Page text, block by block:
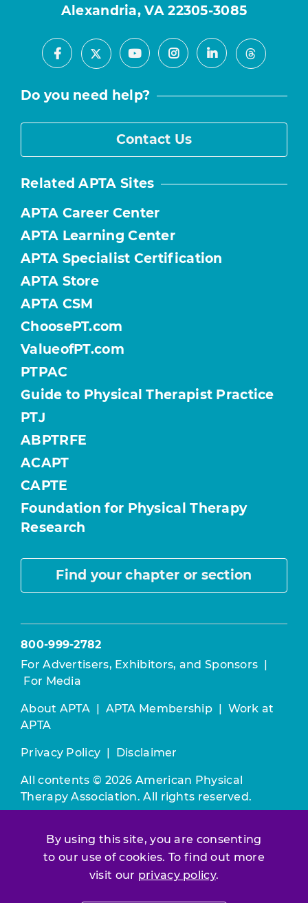
By using this site, you are consenting
to our use of cookies. To find out more
visit our privacy policy.
Alexandria, VA 22305-3085
Facebook
X YoutubeInstagramLinkedInThreads
Do you need help?
Contact Us
Related APTA Sites
APTA Career Center
APTA Learning Center
APTA Specialist Certification
APTA Store
APTA CSM
ChoosePT.com
ValueofPT.com
PTPAC
Guide to Physical Therapist Practice
PTJ
ABPTRFE
ACAPT
CAPTE
Foundation for Physical Therapy
Research
Find your chapter or section
800-999-2782
For Advertisers, Exhibitors, and Sponsors |
For Media
About APTA | APTA Membership | Work at
APTA
Privacy Policy | Disclaimer
All contents © 2026 American Physical
Therapy Association. All rights reserved.
constitutes acceptance of ourTerms &
Conditions.